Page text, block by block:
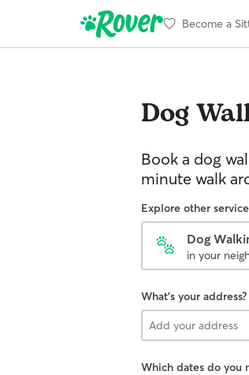
Become a
Dog
Book a dog
minute walk
Explore other
Dog
in your
What's your address?
Which dates do you